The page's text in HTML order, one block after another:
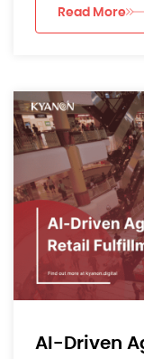
Read More
AI-Driven